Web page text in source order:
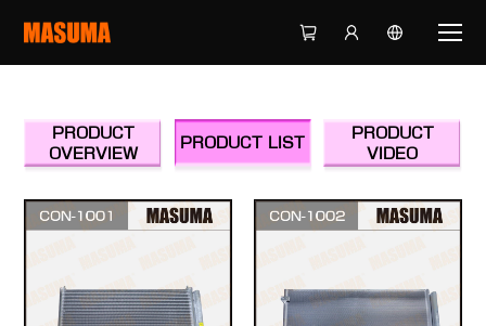
PRODUCT
OVERVIEW
PRODUCT LIST
PRODUCT
VIDEO